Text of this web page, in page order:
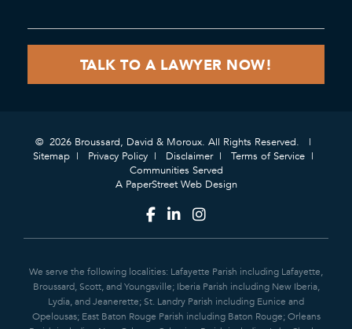
© 2026 Broussard, David & Moroux. All Rights Reserved.
Sitemap
Privacy Policy Disclaimer
Terms of Service
Communities Served
A PaperStreet Web Design
We serve the following localities: Lafayette Parish including Lafayette,
Broussard, Scott, and Youngsville; Iberia Parish including New Iberia,
Lydia, and Jeanerette; St. Landry Parish including Eunice and
Opelousas; East Baton Rouge Parish including Baton Rouge; Orleans